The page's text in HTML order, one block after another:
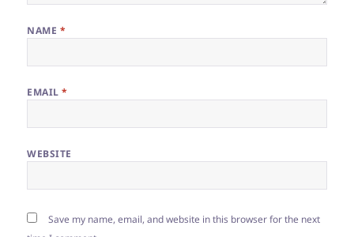
NAME *
EMAIL*
WEBSITE
Save my name, email, and website in this browser for the next